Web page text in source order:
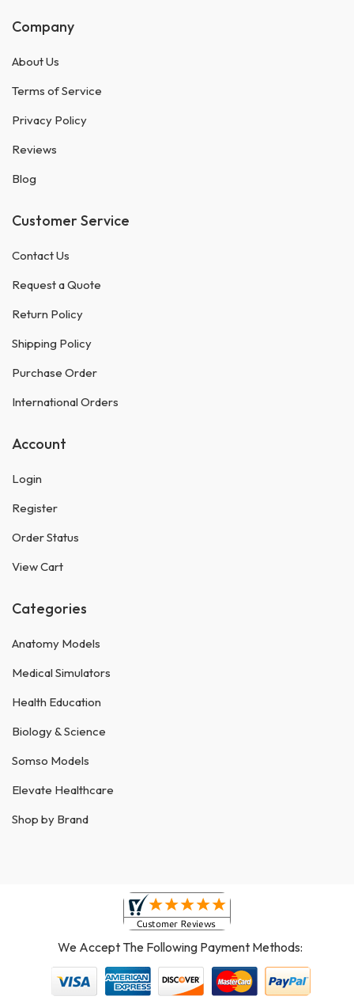
Company
About Us
Terms of Service
Privacy Policy
Reviews
Blog
Customer Service
Contact Us
Request a Quote
Return Policy
Shipping Policy
Purchase Order
International Orders
Account
Login
Register
Order Status
View Cart
Categories
Anatomy Models
Medical Simulators
Health Education
Biology & Science
Somso Models
Elevate Healthcare
Shop by Brand
We Accept The Following Payment Methods: